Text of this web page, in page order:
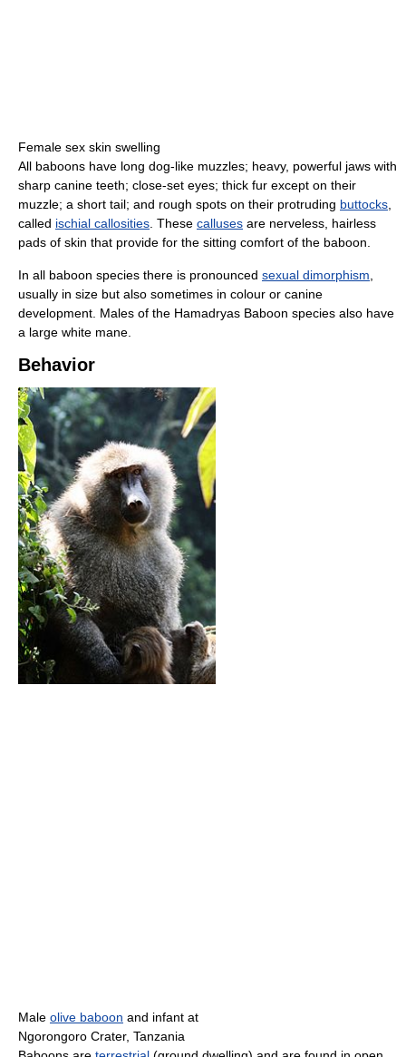
Female sex skin swelling
All baboons have long dog-like muzzles; heavy, powerful jaws with
sharp canine teeth; close-set eyes; thick fur except on their
muzzle; a short tail; and rough spots on their protruding buttocks,
called ischial callosities. These calluses are nerveless, hairless
pads of skin that provide for the sitting comfort of the baboon.
In all baboon species there is pronounced sexual dimorphism,
usually in size but also sometimes in colour or canine
development. Males of the Hamadryas Baboon species also have
a large white mane.
Behavior
Male olive baboon and infant at
Ngorongoro Crater, Tanzania